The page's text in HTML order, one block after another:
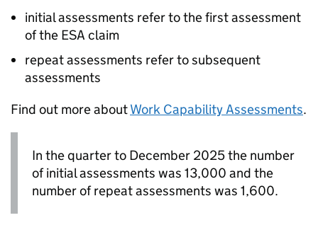
initial assessments refer to the first assessment
of the ESA claim
repeat assessments refer to subsequent
assessments
Find out more aboutWork Capability Assessments.
In the quarter to December 2025 the number
of initial assessments was 13,000 and the
number of repeat assessments was 1,600.